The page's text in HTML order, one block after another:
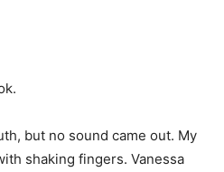
but no sound came out. My
shaking fingers. Vanessa